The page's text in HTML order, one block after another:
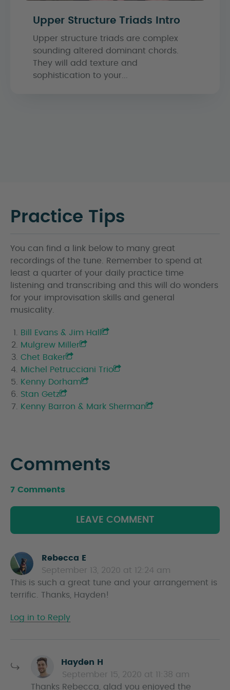
Upper Structure Triads Intro
Upper structure triads are complex
sounding altered dominant chords.
They will add texture and
sophistication to your...
Practice Tips
You can find a link below to many great
recordings of the tune. Remember to spend at
least a quarter of your daily practice time
listening and transcribing and this will do wonders
for your improvisation skills and general
musicality.
Bill Evans & Jim Hall
Mulgrew Miller
Chet Baker
Michel Petrucciani Trio
Kenny Dorham
Stan Getz
Kenny Barron & Mark Sherman
Comments
7 Comments
LEAVE COMMENT
Rebecca E
a
y
s
September 13, 2020 at 12:24 am
This is such a great tune and your arrangement is
terrific. Thanks, Hayden!
Log in to Reply
Hayden H
a
y
September 15, 2020 at 11:38 am
Thanks Rebecca, glad you enjoyed the